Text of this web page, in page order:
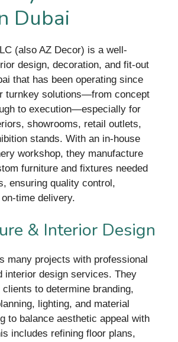
Dubai
(also AZ Decor) is a well-
design, decoration, and fit-out
that has been operating since
turnkey solutions—from concept
to execution—especially for
showrooms, retail outlets,
stands. With an in-house
workshop, they manufacture
furniture and fixtures needed
ensuring quality control,
time delivery.
& Interior Design
many projects with professional
interior design services. They
to determine branding,
lighting, and material
to balance aesthetic appeal with
includes refining floor plans,